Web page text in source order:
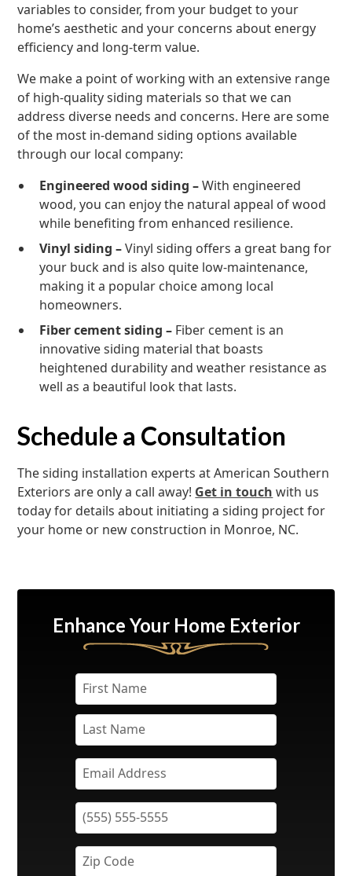
variables to consider, from your budget to your
home’s aesthetic and your concerns about energy
efficiency and long-term value.
We make a point of working with an extensive range
of high-quality siding materials so that we can
address diverse needs and concerns. Here are some
of the most in-demand siding options available
through our local company:
Engineered wood siding –With engineered
wood, you can enjoy the natural appeal of wood
while benefiting from enhanced resilience.
Vinyl siding –Vinyl siding offers a great bang for
your buck and is also quite low-maintenance,
making it a popular choice among local
homeowners.
Fiber cement siding – Fiber cement is an
innovative siding material that boasts
heightened durability and weather resistance as
well as a beautiful look that lasts.
Schedule a Consultation
The siding installation experts at American Southern
Exteriors are only a call away! Get in touch with us
today for details about initiating a siding project for
your home or new construction in Monroe, NC.
Enhance Your Home Exterior